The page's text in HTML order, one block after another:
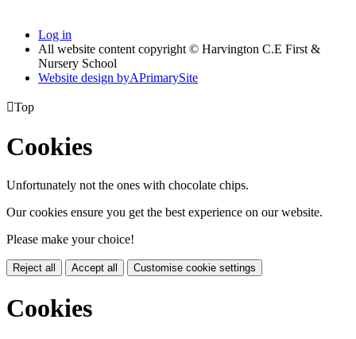
Log in
All website content copyright © Harvington C.E First &
Nursery School
Website design byAPrimarySite
Top
Cookies
Unfortunately not the ones with chocolate chips.
Our cookies ensure you get the best experience on our website.
Please make your choice!
Reject all Accept all Customise cookie settings
Cookies